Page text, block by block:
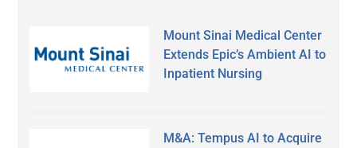
Mount Sinai Medical Center
Extends Epic’s Ambient AI to
Inpatient Nursing
M&A: Tempus AI to Acquire